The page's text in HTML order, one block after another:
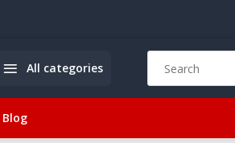
All categories
Blog